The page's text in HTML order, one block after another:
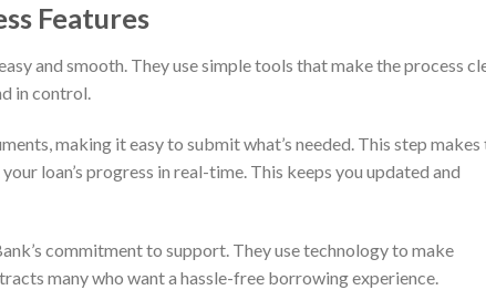
Features
and smooth. They use simple tools that make the process
in control.
making it easy to submit what’s needed. This step makes
loan’s progress in real-time. This keeps you updated and
commitment to support. They use technology to make
many who want a hassle-free borrowing experience.